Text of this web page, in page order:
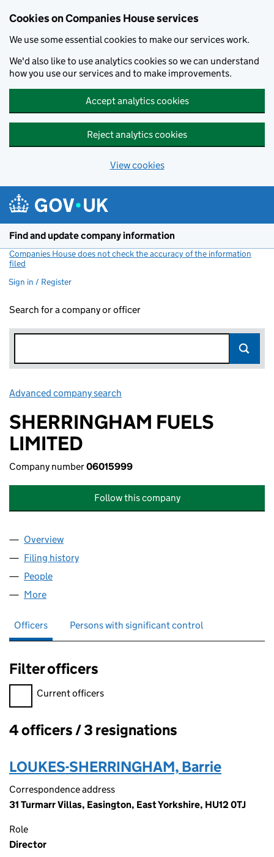
Cookies on Companies House services
We use some essential cookies to make our services work.
We'd also like to use analytics cookies so we can understand
how you use our services and to make improvements.
Accept analytics cookies
Reject analytics cookies
View cookies
Find and update company information
Companies House does not check the accuracy of the information
filed
Sign in / Register
Search for a company or officer
Advanced company search
SHERRINGHAM FUELS
LIMITED
Company number06015999
Follow this company
Company
Overview
Filing history
People
More
Officers Persons with significant control
Filter officers
Filter officers, selecting an input will reload the page.
Current officers
Officers:
4 officers / 3 resignations
LOUKES-SHERRINGHAM, Barrie
Correspondence address
31 Turmarr Villas, Easington, East Yorkshire, HU12 0TJ
Role
Director